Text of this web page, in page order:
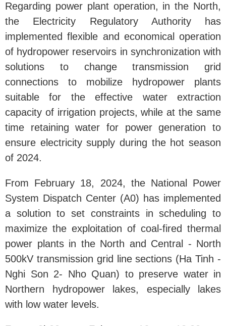
Regarding power plant operation, in the North,
the Electricity Regulatory Authority has
implemented flexible and economical operation
of hydropower reservoirs in synchronization with
solutions to change transmission grid
connections to mobilize hydropower plants
suitable for the effective water extraction
capacity of irrigation projects, while at the same
time retaining water for power generation to
ensure electricity supply during the hot season
of 2024.
From February 18, 2024, the National Power
System Dispatch Center (A0) has implemented
a solution to set constraints in scheduling to
maximize the exploitation of coal-fired thermal
power plants in the North and Central - North
500kV transmission grid line sections (Ha Tinh -
Nghi Son 2- Nho Quan) to preserve water in
Northern hydropower lakes, especially lakes
with low water levels.